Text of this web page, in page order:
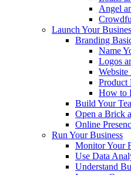
Angel
Launch Your
Branding
Name
Logos
Website
Product
How to
Build Your
Open a Brick
Online
Run Your Business
Monitor Your
Use Data
Understand